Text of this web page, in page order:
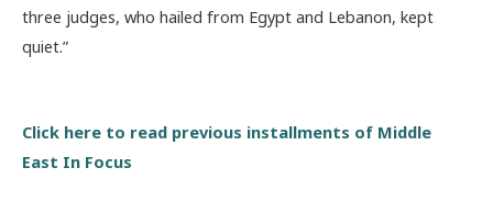
three judges, who hailed from Egypt and Lebanon, kept
quiet.”
Click here to read previous installments of Middle
East In Focus